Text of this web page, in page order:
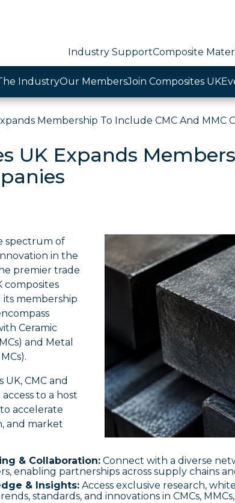
Industry SupportComposite
IndustryOur MembersJoin Composites UK
Membership To Include CMC And MMC
UK Expands
spectrum of
in the
premier trade
composites
its membership
Ceramic
and Metal
UK, CMC and
to a host
accelerate
and market
& Collaboration: Connect with a diverse
enabling partnerships across supply chains
& Insights: Access exclusive research,
standards, and innovations in CMCs,